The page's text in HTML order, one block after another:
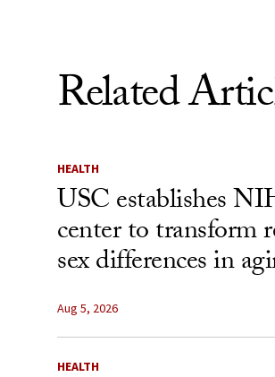
Related
HEALTH
USC establishes
center to transform
sex differences in
Aug 5, 2026
HEALTH